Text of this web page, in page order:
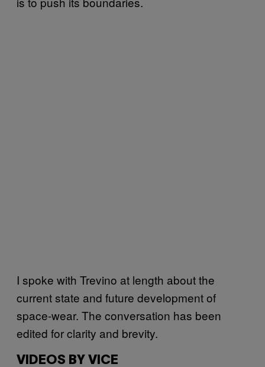
I spoke with Trevino at length about the
current state and future development of
space-wear. The conversation has been
edited for clarity and brevity.
VIDEOS BY VICE